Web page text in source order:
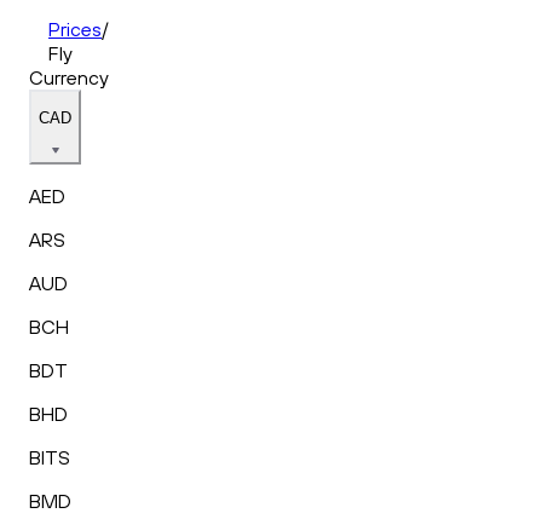
Prices/
Fly
Currency
CAD
AED
ARS
AUD
BCH
BDT
BHD
BITS
BMD